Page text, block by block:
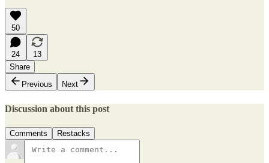
50
24
13
Share
Previous
Next
Discussion about this post
Comments Restacks